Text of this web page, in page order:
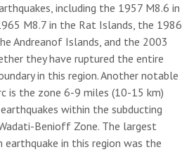
including the 1957 M8.6 in
M8.7 in the Rat Islands, the 1986
Andreanof Islands, and the 2003
they have ruptured the entire
in this region. Another notable
is the zone 6-9 miles (10-15 km)
within the subducting
Benioff Zone. The largest
in this region was the